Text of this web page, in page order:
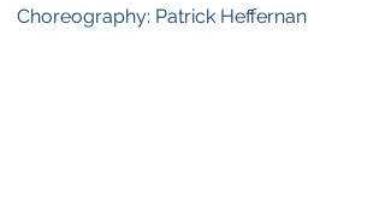
Choreography: Patrick Heffernan